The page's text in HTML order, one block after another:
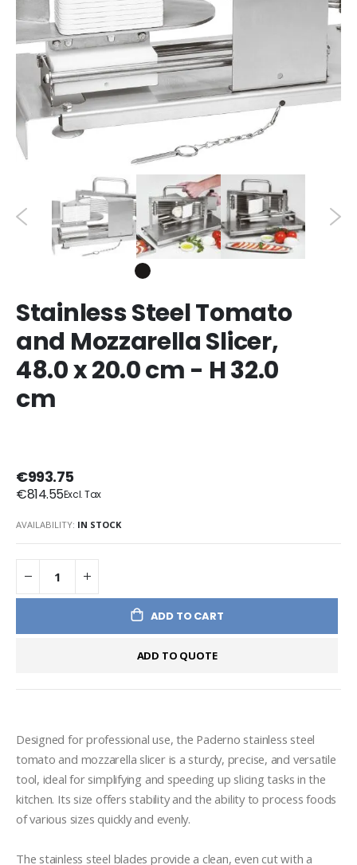
Stainless Steel Tomato
and Mozzarella Slicer,
48.0 x 20.0 cm - H 32.0
cm
€993.75
€814.55
AVAILABILITY: IN STOCK
ADD TO CART
ADD TO QUOTE
Designed for professional use, the Paderno stainless steel
tomato and mozzarella slicer is a sturdy, precise, and versatile
tool, ideal for simplifying and speeding up slicing tasks in the
kitchen. Its size offers stability and the ability to process foods
of various sizes quickly and evenly.
The stainless steel blades provide a clean, even cut with a